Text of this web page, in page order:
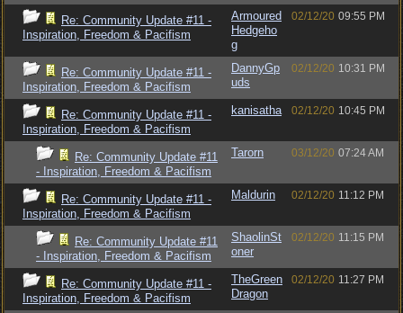
Re: Community Update #11 -
Inspiration, Freedom & Pacifism
Armoured
Hedgeho
g
02/12/20 09:55 PM
Re: Community Update #11 -
Inspiration, Freedom & Pacifism
DannyGp
uds
02/12/20 10:31 PM
Re: Community Update #11 -
Inspiration, Freedom & Pacifism
kanisatha 02/12/20 10:45 PM
Re: Community Update #11
- Inspiration, Freedom & Pacifism
Tarorn 03/12/20 07:24 AM
Re: Community Update #11 -
Inspiration, Freedom & Pacifism
Maldurin 02/12/20 11:12 PM
Re: Community Update #11
- Inspiration, Freedom & Pacifism
ShaolinSt
oner
02/12/20 11:15 PM
Re: Community Update #11 -
Inspiration, Freedom & Pacifism
TheGreen
Dragon
02/12/20 11:27 PM